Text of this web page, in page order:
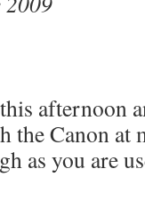
afternoon
the Canon at
as you are